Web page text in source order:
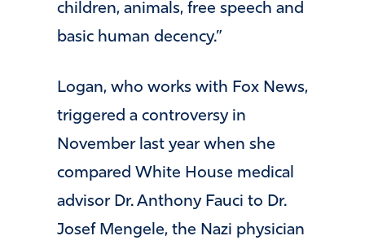
children, animals, free speech and
basic human decency.”
Logan, who works with Fox News,
triggered a controversy in
November last year when she
compared White House medical
advisor Dr. Anthony Fauci to Dr.
Josef Mengele, the Nazi physician